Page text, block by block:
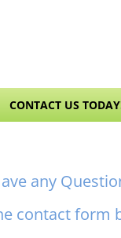
CONTACT US
any
contact form